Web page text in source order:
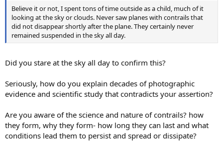
Believe it or not, I spent tons of time outside as a child, much of it
looking at the sky or clouds. Never saw planes with contrails that
did not disappear shortly after the plane. They certainly never
remained suspended in the sky all day.
Did you stare at the sky all day to confirm this?
Seriously, how do you explain decades of photographic
evidence and scientific study that contradicts your assertion?
Are you aware of the science and nature of contrails? how
they form, why they form- how long they can last and what
conditions lead them to persist and spread or dissipate?